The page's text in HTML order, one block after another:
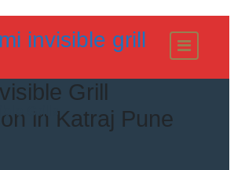
invisible grill
Grills
Grill
in Katraj Pune